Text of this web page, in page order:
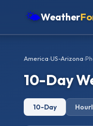
🌤Weather
America›US-Arizona›
10-Day
10-Day